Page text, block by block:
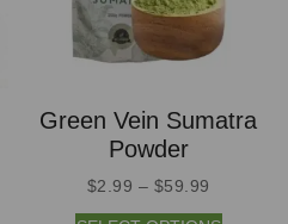
Green Vein Sumatra
Powder
$2.99 – $59.99